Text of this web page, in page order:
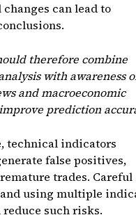
can lead to
therefore combine
with awareness
and macroeconomic
prediction
technical indicators
false positives,
trades. Careful
using multiple
such risks.